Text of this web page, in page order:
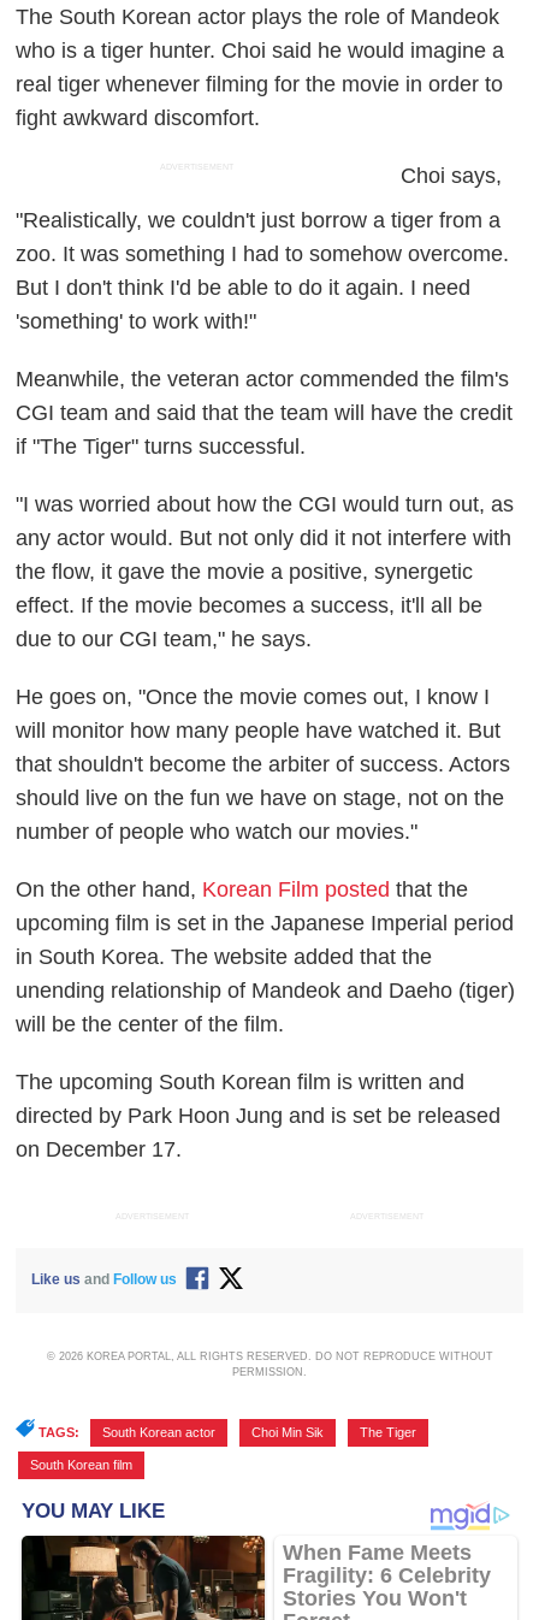
The South Korean actor plays the role of Mandeok
who is a tiger hunter. Choi said he would imagine a
real tiger whenever filming for the movie in order to
fight awkward discomfort.
ADVERTISEMENT
Choi says,
"Realistically, we couldn't just borrow a tiger from a
zoo. It was something I had to somehow overcome.
But I don't think I'd be able to do it again. I need
'something' to work with!"
Meanwhile, the veteran actor commended the film's
CGI team and said that the team will have the credit
if "The Tiger" turns successful.
"I was worried about how the CGI would turn out, as
any actor would. But not only did it not interfere with
the flow, it gave the movie a positive, synergetic
effect. If the movie becomes a success, it'll all be
due to our CGI team," he says.
He goes on, "Once the movie comes out, I know I
will monitor how many people have watched it. But
that shouldn't become the arbiter of success. Actors
should live on the fun we have on stage, not on the
number of people who watch our movies."
On the other hand, Korean Film posted that the
upcoming film is set in the Japanese Imperial period
in South Korea. The website added that the
unending relationship of Mandeok and Daeho (tiger)
will be the center of the film.
The upcoming South Korean film is written and
directed by Park Hoon Jung and is set be released
on December 17.
ADVERTISEMENT ADVERTISEMENT
Like us andFollow us
© 2026 KOREA PORTAL, ALL RIGHTS RESERVED. DO NOT REPRODUCE WITHOUT
PERMISSION.
TAGS: South Korean actor Choi Min Sik The Tiger
South Korean film